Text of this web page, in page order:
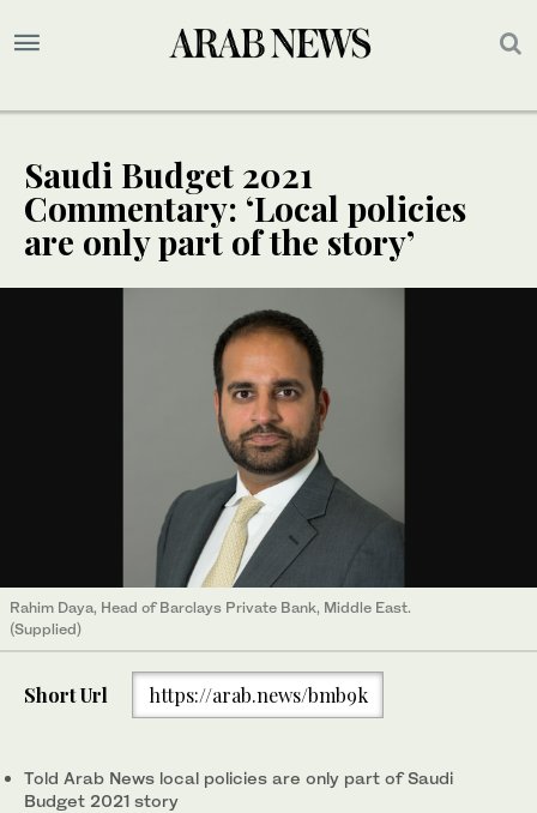
Saudi Budget 2021
Commentary: ‘Local policies
are only part of the story’
Rahim Daya, Head of Barclays Private Bank, Middle East.
(Supplied)
Short Url https://arab.news/bmb9k
Told Arab News local policies are only part of Saudi
Budget 2021 story